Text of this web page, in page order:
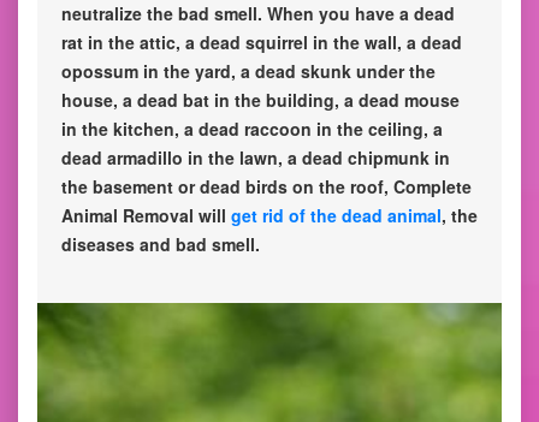
neutralize the bad smell. When you have a dead
rat in the attic, a dead squirrel in the wall, a dead
opossum in the yard, a dead skunk under the
house, a dead bat in the building, a dead mouse
in the kitchen, a dead raccoon in the ceiling, a
dead armadillo in the lawn, a dead chipmunk in
the basement or dead birds on the roof, Complete
Animal Removal will get rid of the dead animal, the
diseases and bad smell.